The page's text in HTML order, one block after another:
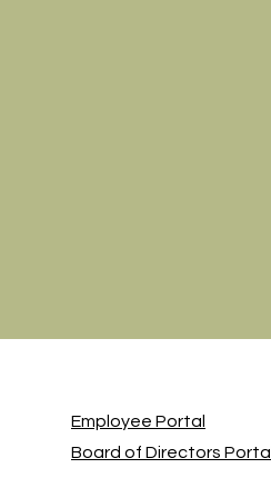
Employee Portal
Board of Directors Portal